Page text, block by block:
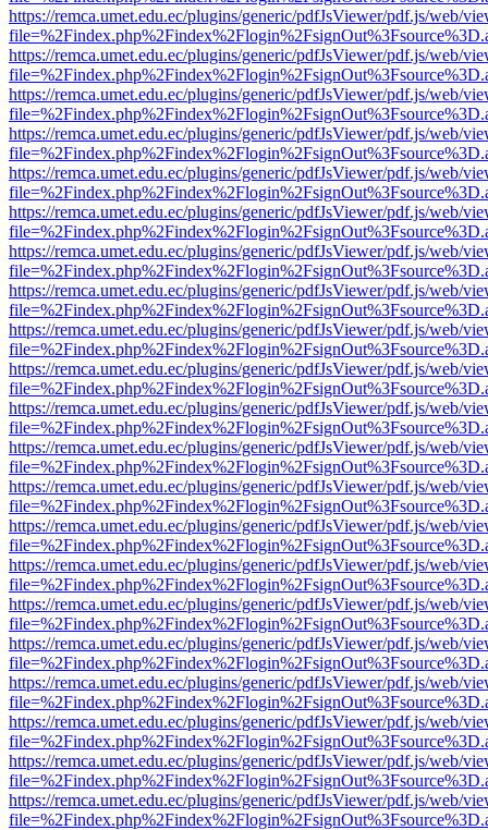
https://remca.umet.edu.ec/plugins/generic/pdfJsViewer/pdf.js/web/
https://remca.umet.edu.ec/plugins/generic/pdfJsViewer/pdf.js/web/
https://remca.umet.edu.ec/plugins/generic/pdfJsViewer/pdf.js/web/
https://remca.umet.edu.ec/plugins/generic/pdfJsViewer/pdf.js/web/
https://remca.umet.edu.ec/plugins/generic/pdfJsViewer/pdf.js/web/
https://remca.umet.edu.ec/plugins/generic/pdfJsViewer/pdf.js/web/
https://remca.umet.edu.ec/plugins/generic/pdfJsViewer/pdf.js/web/
https://remca.umet.edu.ec/plugins/generic/pdfJsViewer/pdf.js/web/
https://remca.umet.edu.ec/plugins/generic/pdfJsViewer/pdf.js/web/
https://remca.umet.edu.ec/plugins/generic/pdfJsViewer/pdf.js/web/
https://remca.umet.edu.ec/plugins/generic/pdfJsViewer/pdf.js/web/
https://remca.umet.edu.ec/plugins/generic/pdfJsViewer/pdf.js/web/
https://remca.umet.edu.ec/plugins/generic/pdfJsViewer/pdf.js/web/
https://remca.umet.edu.ec/plugins/generic/pdfJsViewer/pdf.js/web/
https://remca.umet.edu.ec/plugins/generic/pdfJsViewer/pdf.js/web/
https://remca.umet.edu.ec/plugins/generic/pdfJsViewer/pdf.js/web/
https://remca.umet.edu.ec/plugins/generic/pdfJsViewer/pdf.js/web/
https://remca.umet.edu.ec/plugins/generic/pdfJsViewer/pdf.js/web/
https://remca.umet.edu.ec/plugins/generic/pdfJsViewer/pdf.js/web/
https://remca.umet.edu.ec/plugins/generic/pdfJsViewer/pdf.js/web/
https://remca.umet.edu.ec/plugins/generic/pdfJsViewer/pdf.js/web/